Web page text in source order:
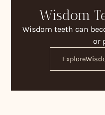
Wisdom
Wisdom teeth can
or
Explore